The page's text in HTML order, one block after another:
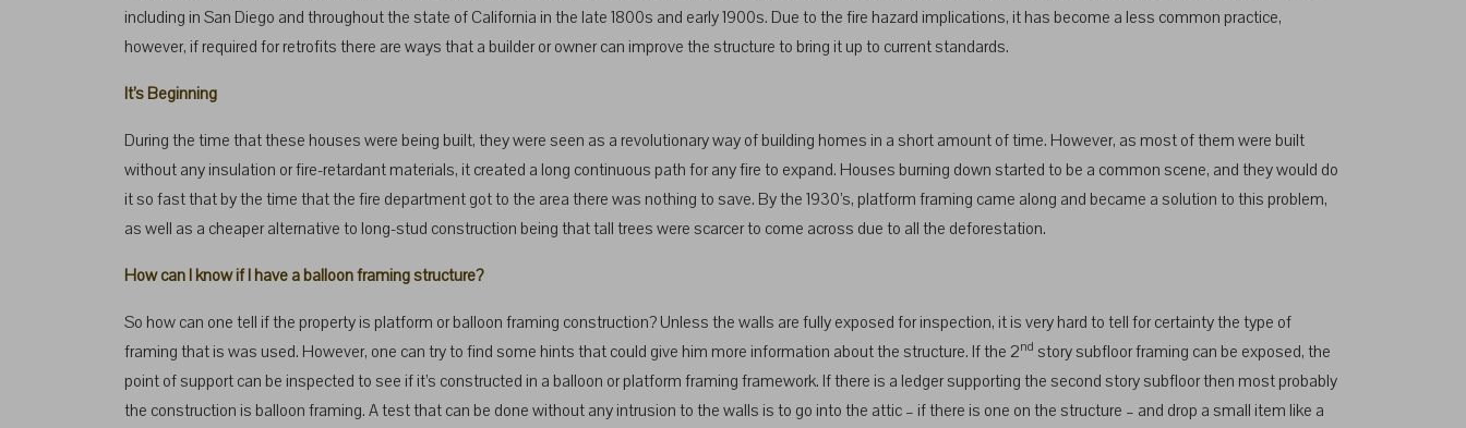
including in San Diego and throughout the state of California in the late 1800s and early 1900s. Due to the fire hazard implications, it has become a less common practice,
however, if required for retrofits there are ways that a builder or owner can improve the structure to bring it up to current standards.
It’s Beginning
During the time that these houses were being built, they were seen as a revolutionary way of building homes in a short amount of time. However, as most of them were built
without any insulation or fire-retardant materials, it created a long continuous path for any fire to expand. Houses burning down started to be a common scene, and they would do
it so fast that by the time that the fire department got to the area there was nothing to save. By the 1930’s, platform framing came along and became a solution to this problem,
as well as a cheaper alternative to long-stud construction being that tall trees were scarcer to come across due to all the deforestation.
How can I know if I have a balloon framing structure?
So how can one tell if the property is platform or balloon framing construction? Unless the walls are fully exposed for inspection, it is very hard to tell for certainty the type of
framing that is was used. However, one can try to find some hints that could give him more information about the structure. If the 2nd story subfloor framing can be exposed, the
point of support can be inspected to see if it’s constructed in a balloon or platform framing framework. If there is a ledger supporting the second story subfloor then most probably
the construction is balloon framing. A test that can be done without any intrusion to the walls is to go into the attic – if there is one on the structure – and drop a small item like a